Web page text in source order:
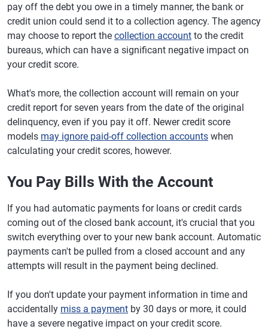
pay off the debt you owe in a timely manner, the bank or
credit union could send it to a collection agency. The agency
may choose to report the collection account to the credit
bureaus, which can have a significant negative impact on
your credit score.
What's more, the collection account will remain on your
credit report for seven years from the date of the original
delinquency, even if you pay it off. Newer credit score
models may ignore paid-off collection accounts when
calculating your credit scores, however.
You Pay Bills With the Account
If you had automatic payments for loans or credit cards
coming out of the closed bank account, it's crucial that you
switch everything over to your new bank account. Automatic
payments can't be pulled from a closed account and any
attempts will result in the payment being declined.
If you don't update your payment information in time and
accidentally miss a payment by 30 days or more, it could
have a severe negative impact on your credit score.